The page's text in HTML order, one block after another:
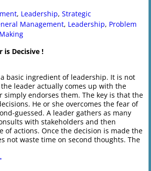
, Leadership,Strategic
Management, Leadership, Problem
is Decisive !
basic ingredient of leadership. It is not
leader actually comes up with the
simply endorses them. The key is that the
He or she overcomes the fear of
guessed. A leader gathers as many
with stakeholders and then
of actions. Once the decision is made the
not waste time on second thoughts. The